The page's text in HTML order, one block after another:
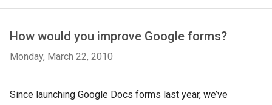
How would you improve Google forms?
Monday, March 22, 2010
Since launching Google Docs forms last year, we’ve